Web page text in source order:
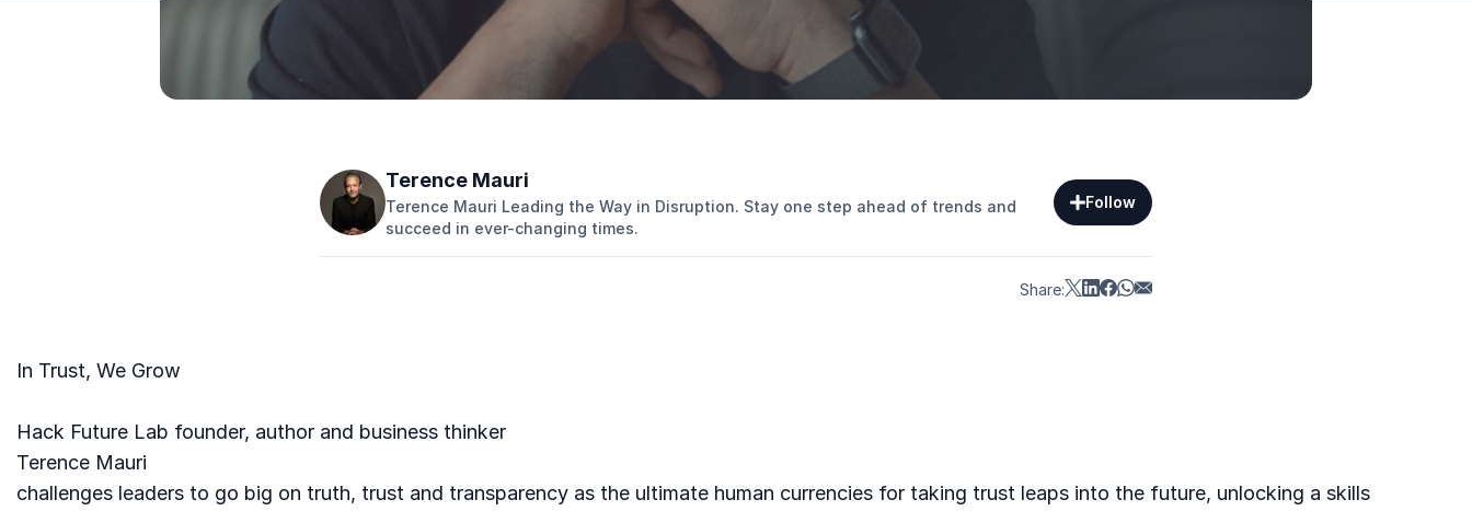
Terence Mauri
Terence Mauri Leading the Way in Disruption. Stay one step ahead of trends and
succeed in ever-changing times.
Follow
Share:
In Trust, We Grow
Hack Future Lab founder, author and business thinker
Terence Mauri
challenges leaders to go big on truth, trust and transparency as the ultimate human currencies for taking trust leaps into the future, unlocking a skills